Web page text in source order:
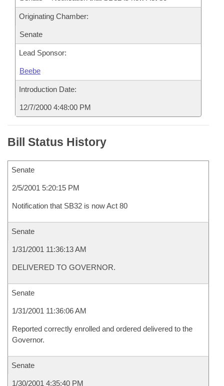
Originating Chamber:
Senate
Lead Sponsor:
Beebe
Introduction Date:
12/7/2000 4:48:00 PM
Bill Status History
Senate
2/5/2001 5:20:15 PM
Notification that SB32 is now Act 80
Senate
1/31/2001 11:36:13 AM
DELIVERED TO GOVERNOR.
Senate
1/31/2001 11:36:06 AM
Reported correctly enrolled and ordered delivered to the
Governor.
Senate
1/30/2001 4:35:40 PM